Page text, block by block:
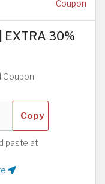
Coupon
EXTRA 30%
Coupon
Copy
paste at